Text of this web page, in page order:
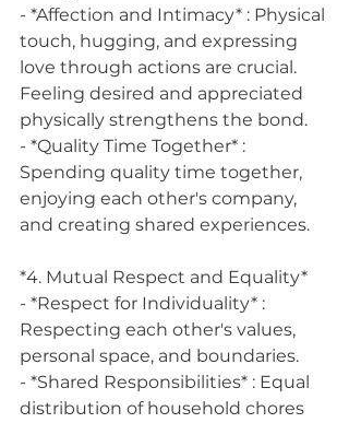
- *Affection and Intimacy* : Physical
touch, hugging, and expressing
love through actions are crucial.
Feeling desired and appreciated
physically strengthens the bond.
- *Quality Time Together* :
Spending quality time together,
enjoying each other's company,
and creating shared experiences.
*4. Mutual Respect and Equality*
- *Respect for Individuality* :
Respecting each other's values,
personal space, and boundaries.
- *Shared Responsibilities* : Equal
distribution of household chores